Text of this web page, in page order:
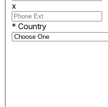
x
* Country